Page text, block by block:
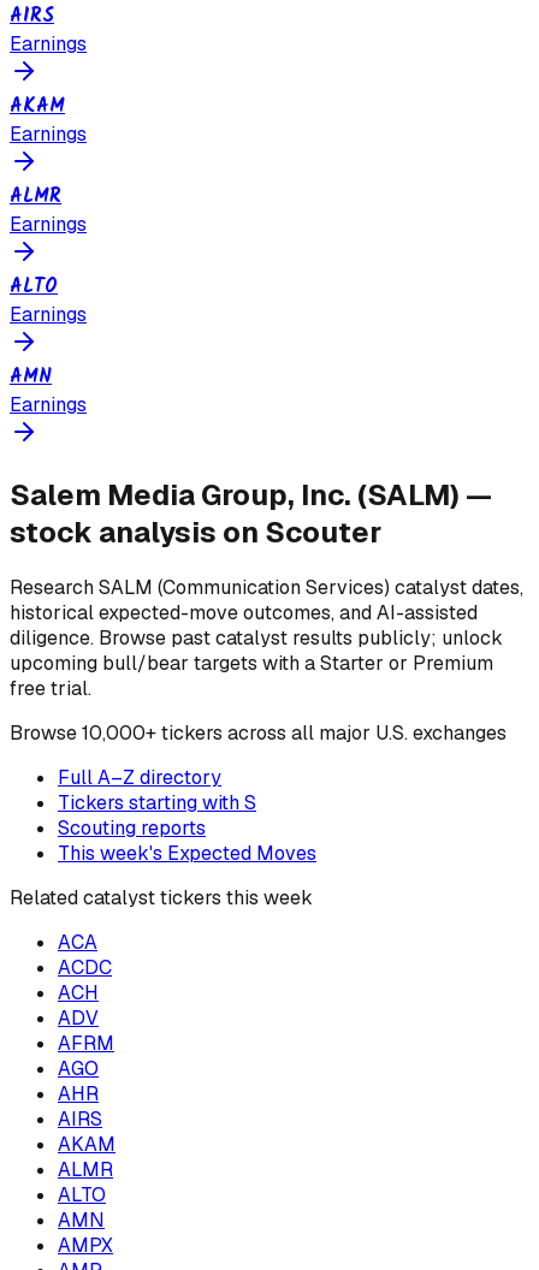
AIRS
Earnings
AKAM
Earnings
ALMR
Earnings
ALTO
Earnings
AMN
Earnings
Salem Media Group, Inc. (SALM) —
stock analysis on Scouter
ResearchSALM (Communication Services) catalyst dates,
historical expected-move outcomes, and AI-assisted
diligence. Browse past catalyst results publicly; unlock
upcoming bull/bear targets with a Starter or Premium
free trial.
Browse10,000+ tickers across all major U.S. exchanges
Full A–Z directory
Tickers starting withS
Scouting reports
This week's Expected Moves
Related catalyst tickers this week
ACA
ACDC
ACH
ADV
AFRM
AGO
AHR
AIRS
AKAM
ALMR
ALTO
AMN
AMPX